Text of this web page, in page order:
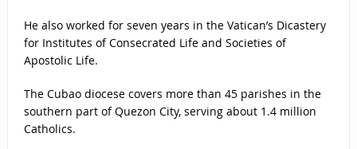
He also worked for seven years in the Vatican’s Dicastery
for Institutes of Consecrated Life and Societies of
Apostolic Life.
The Cubao diocese covers more than 45 parishes in the
southern part of Quezon City, serving about 1.4 million
Catholics.